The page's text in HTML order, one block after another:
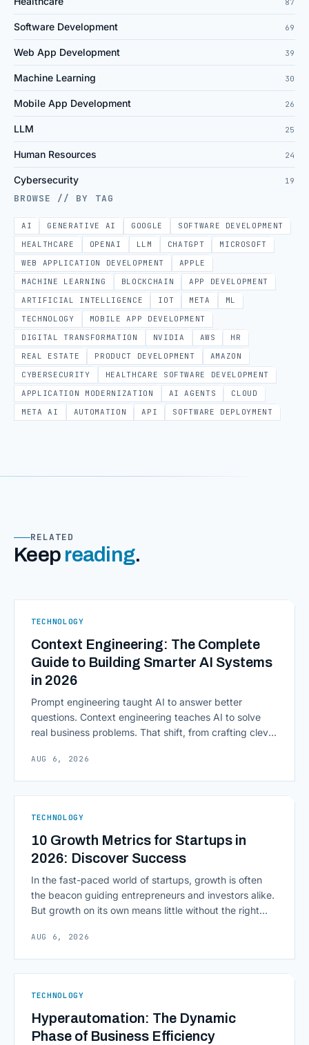
87
Software Development 69
Web App Development 39
Machine Learning 30
Mobile App Development 26
LLM 25
Human Resources 24
Cybersecurity 19
BROWSE // BY TAG
AI GENERATIVE AI GOOGLE
SOFTWARE DEVELOPMENT
HEALTHCARE
OPENAI LLM CHATGPT
MICROSOFT
WEB APPLICATION DEVELOPMENT
APPLE
MACHINE LEARNING
BLOCKCHAIN
APP DEVELOPMENT
ARTIFICIAL INTELLIGENCE
IOT META
ML
TECHNOLOGY
MOBILE APP DEVELOPMENT
DIGITAL TRANSFORMATION
NVIDIA AWS
HR
REAL ESTATE
PRODUCT DEVELOPMENT
AMAZON
CYBERSECURITY
HEALTHCARE SOFTWARE DEVELOPMENT
APPLICATION MODERNIZATION
AI AGENTS
CLOUD
META AI
AUTOMATION API SOFTWARE DEPLOYMENT
RELATED
Keep reading.
TECHNOLOGY
Context Engineering: The Complete
Guide to Building Smarter AI Systems
in 2026
Prompt engineering taught AI to answer better
questions. Context engineering teaches AI to solve
real business problems. That shift, from crafting clever
environment around a model, is quietly becoming the
AUG 6, 2026
TECHNOLOGY
10 Growth Metrics for Startups in
2026: Discover Success
In the fast-paced world of startups, growth is often
the beacon guiding entrepreneurs and investors alike.
But growth on its own means little without the right
scaling successfully lies in not just growing, but
AUG 6, 2026
TECHNOLOGY
Hyperautomation: The Dynamic
Phase of Business Efficiency